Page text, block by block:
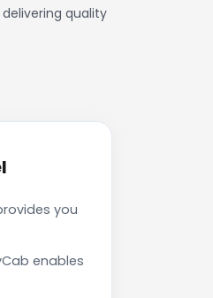
quality
you
enables